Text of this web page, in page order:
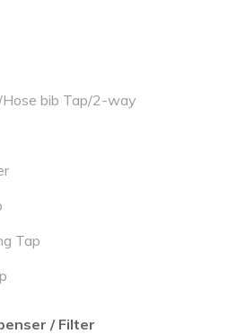
Hose bib Tap/2-way
Tap
/ Filter